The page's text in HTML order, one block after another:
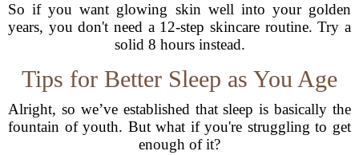
So if you want glowing skin well into your golden
years, you don't need a 12-step skincare routine. Try a
solid 8 hours instead.
Tips for Better Sleep as You Age
Alright, so we’ve established that sleep is basically the
fountain of youth. But what if you're struggling to get
enough of it?